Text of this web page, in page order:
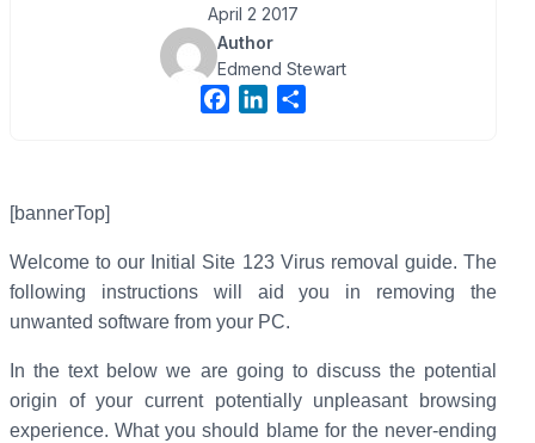
April 2 2017
Author
Edmend Stewart
o
k
I
n
[bannerTop]
Welcome to our Initial Site 123 Virus removal guide. The
following instructions will aid you in removing the
unwanted software from your PC.
In the text below we are going to discuss the potential
origin of your current potentially unpleasant browsing
experience. What you should blame for the never-ending